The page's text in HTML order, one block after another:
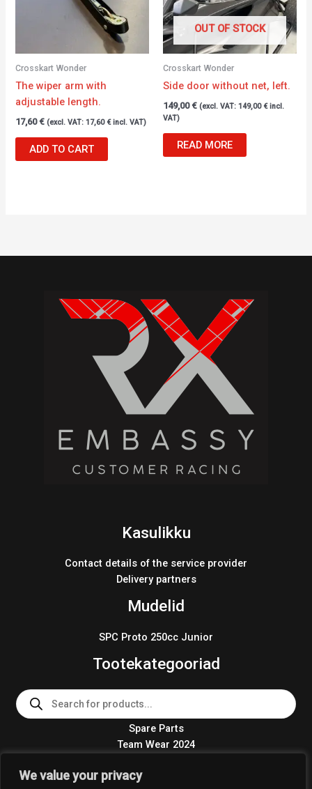
We value your privacy
Crosskart Wonder
The wiper arm with
adjustable length.
17,60€ (excl. VAT:17,60 €incl. VAT)
ADD TO CART
OUT OF STOCK
Crosskart Wonder
Side door without net, left.
149,00€ (excl. VAT: 149,00 €incl.
VAT)
READ MORE
Kasulikku
Contact details of the service provider
Delivery partners
Mudelid
SPC Proto 250cc Junior
Tootekategooriad
Products
search
Spare Parts
Team Wear 2024